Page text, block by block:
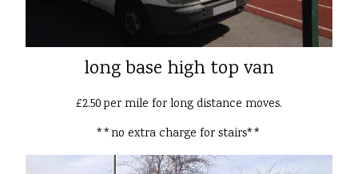
long base high top van
£2.50 per mile for long distance moves.
**no extra charge for stairs**